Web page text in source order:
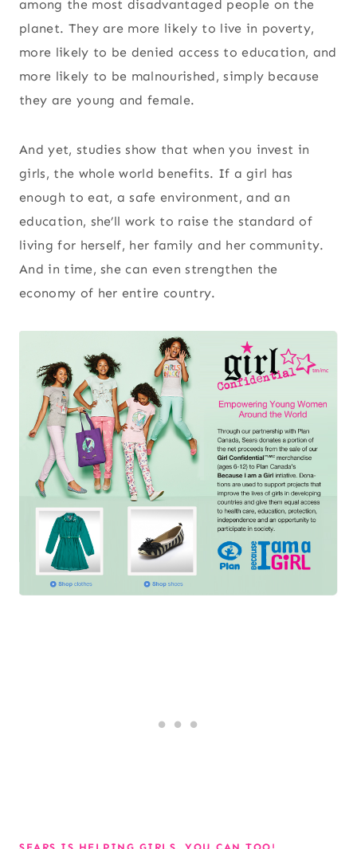
among the most disadvantaged people on the
planet. They are more likely to live in poverty,
more likely to be denied access to education, and
more likely to be malnourished, simply because
they are young and female.
And yet, studies show that when you invest in
girls, the whole world benefits. If a girl has
enough to eat, a safe environment, and an
education, she’ll work to raise the standard of
living for herself, her family and her community.
And in time, she can even strengthen the
economy of her entire country.